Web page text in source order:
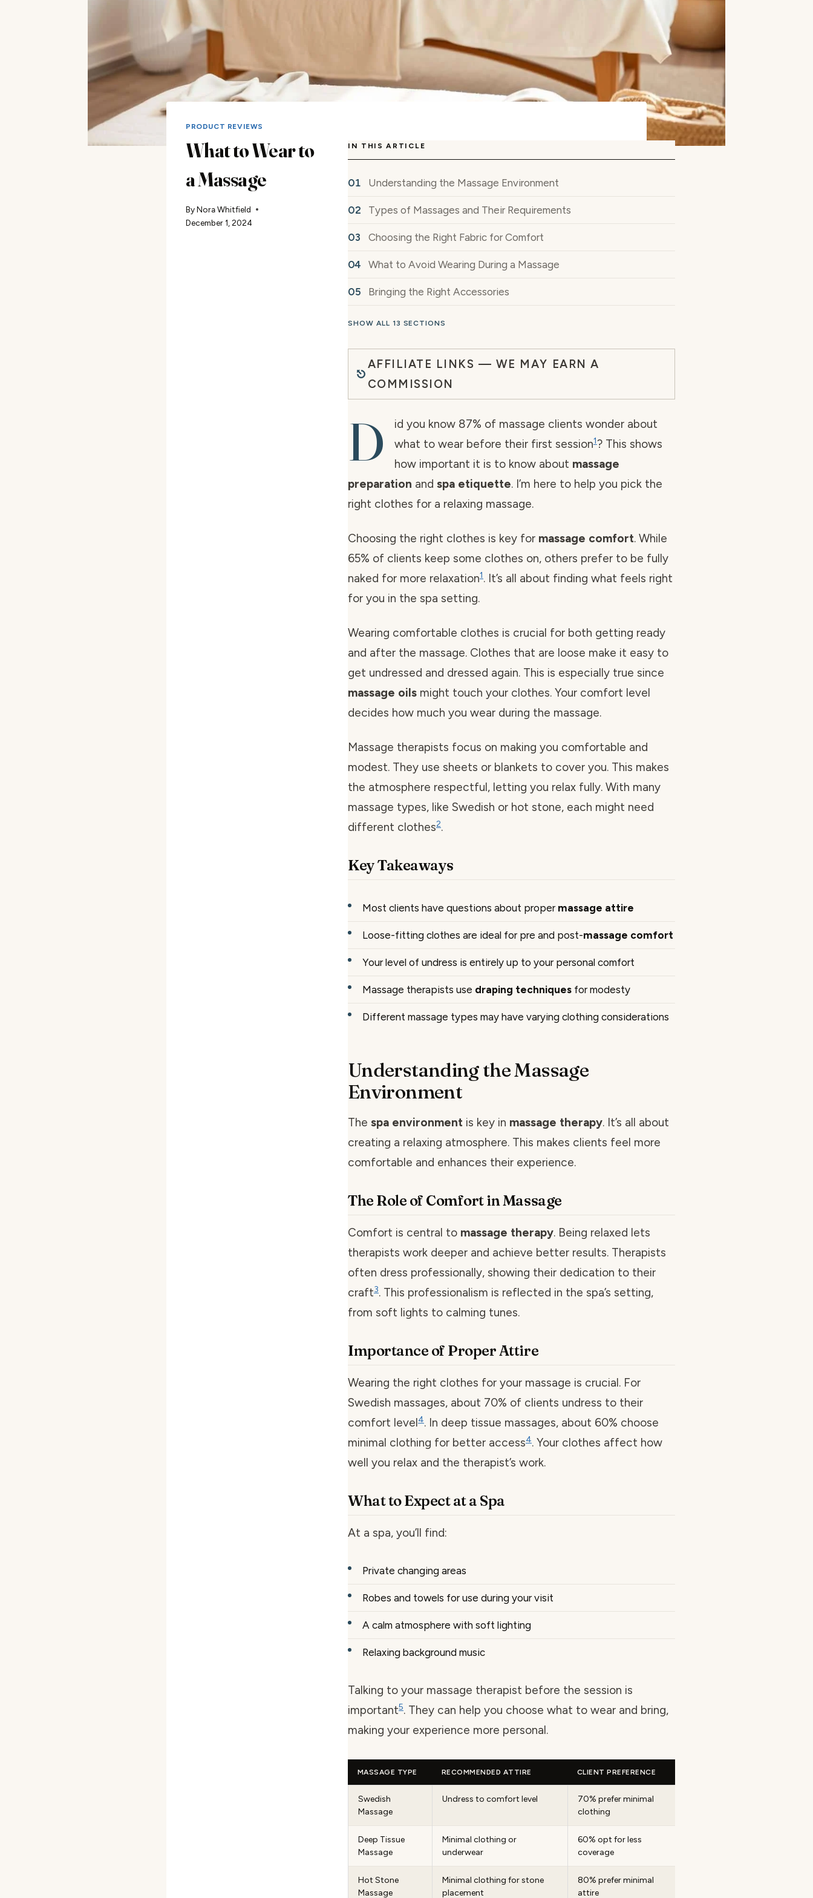
PRODUCT REVIEWS
What to Wear to
a Massage
ByNora Whitfield
December 1, 2024
IN THIS ARTICLE
Understanding the Massage Environment
Types of Massages and Their Requirements
Choosing the Right Fabric for Comfort
What to Avoid Wearing During a Massage
Bringing the Right Accessories
SHOW ALL 13 SECTIONS
AFFILIATE LINKS — WE MAY EARN A
COMMISSION
D
id you know 87% of massage clients wonder about
what to wear before their first session1? This shows
how important it is to know about massage
preparation and spa etiquette. I’m here to help you pick the
right clothes for a relaxing massage.
Choosing the right clothes is key for massage comfort. While
65% of clients keep some clothes on, others prefer to be fully
naked for more relaxation1. It’s all about finding what feels right
for you in the spa setting.
Wearing comfortable clothes is crucial for both getting ready
and after the massage. Clothes that are loose make it easy to
get undressed and dressed again. This is especially true since
massage oils might touch your clothes. Your comfort level
decides how much you wear during the massage.
Massage therapists focus on making you comfortable and
modest. They use sheets or blankets to cover you. This makes
the atmosphere respectful, letting you relax fully. With many
massage types, like Swedish or hot stone, each might need
different clothes2.
Key Takeaways
Most clients have questions about proper massage attire
Loose-fitting clothes are ideal for pre and post-massage comfort
Your level of undress is entirely up to your personal comfort
Massage therapists use draping techniques for modesty
Different massage types may have varying clothing considerations
Understanding the Massage
Environment
The spa environment is key in massage therapy. It’s all about
creating a relaxing atmosphere. This makes clients feel more
comfortable and enhances their experience.
The Role of Comfort in Massage
Comfort is central to massage therapy. Being relaxed lets
therapists work deeper and achieve better results. Therapists
often dress professionally, showing their dedication to their
craft3. This professionalism is reflected in the spa’s setting,
from soft lights to calming tunes.
Importance of Proper Attire
Wearing the right clothes for your massage is crucial. For
Swedish massages, about 70% of clients undress to their
comfort level4. In deep tissue massages, about 60% choose
minimal clothing for better access4. Your clothes affect how
well you relax and the therapist’s work.
What to Expect at a Spa
At a spa, you’ll find:
Private changing areas
Robes and towels for use during your visit
A calm atmosphere with soft lighting
Relaxing background music
Talking to your massage therapist before the session is
important5. They can help you choose what to wear and bring,
making your experience more personal.
MASSAGE TYPE RECOMMENDED ATTIRE CLIENT PREFERENCE
Swedish
Massage
Undress to comfort level
70% prefer minimal
clothing
Deep Tissue
Massage
Minimal clothing or
underwear
60% opt for less
coverage
Hot Stone
Massage
Minimal clothing for stone
placement
80% prefer minimal
attire